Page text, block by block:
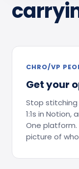
CHRO/VP
Get your
Stop stitching
1:1s in
One platform.
picture of